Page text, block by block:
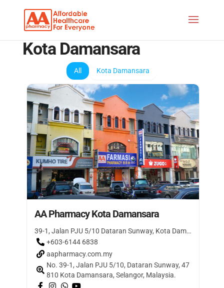
Kota Damansara
All Kota Damansara
AA Pharmacy Kota Damansara
39-1, Jalan PJU 5/10 Dataran Sunway, Kota Damansara, 47810 Petaling Jaya, Selangor, Malaysia
+603-6144 6838
aapharmacy.com.my
No. 39-1, Jalan PJU 5/10, Dataran Sunway, 47
810 Kota Damansara, Selangor, Malaysia.